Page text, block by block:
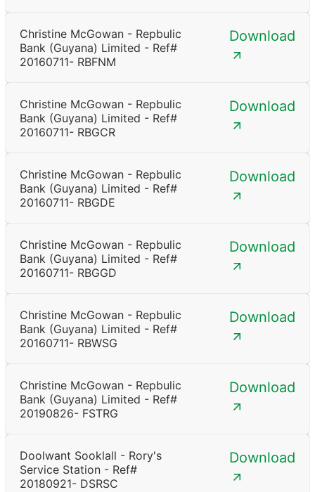
Christine McGowan - Repbulic
Bank (Guyana) Limited - Ref#
20160711- RBFNM
Download
Christine McGowan - Repbulic
Bank (Guyana) Limited - Ref#
20160711- RBGCR
Download
Christine McGowan - Repbulic
Bank (Guyana) Limited - Ref#
20160711- RBGDE
Download
Christine McGowan - Repbulic
Bank (Guyana) Limited - Ref#
20160711- RBGGD
Download
Christine McGowan - Repbulic
Bank (Guyana) Limited - Ref#
20160711- RBWSG
Download
Christine McGowan - Repbulic
Bank (Guyana) Limited - Ref#
20190826- FSTRG
Download
Doolwant Sooklall - Rory's
Service Station - Ref#
20180921- DSRSC
Download